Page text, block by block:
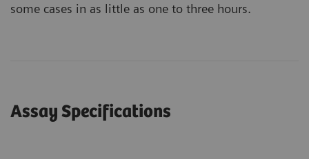
some cases in as little as one to three hours.
Assay Specifications